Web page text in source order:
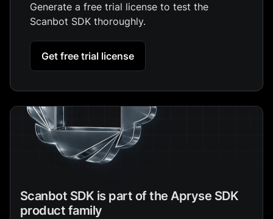
Generate a free trial license to test the
Scanbot SDK thoroughly.
Get free trial license
Scanbot SDK is part of the Apryse SDK
product family